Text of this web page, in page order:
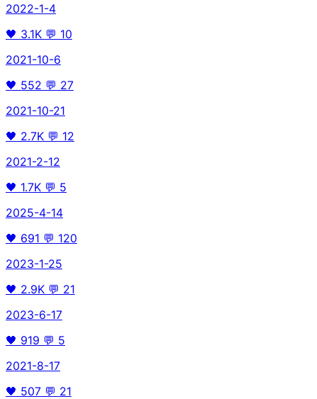
2022-1-4
🖤 3.1K 💬 10
2021-10-6
🖤 552 💬 27
2021-10-21
🖤 2.7K 💬 12
2021-2-12
🖤 1.7K 💬 5
2025-4-14
🖤 691 💬 120
2023-1-25
🖤 2.9K 💬 21
2023-6-17
🖤 919 💬 5
2021-8-17
🖤 507 💬 21